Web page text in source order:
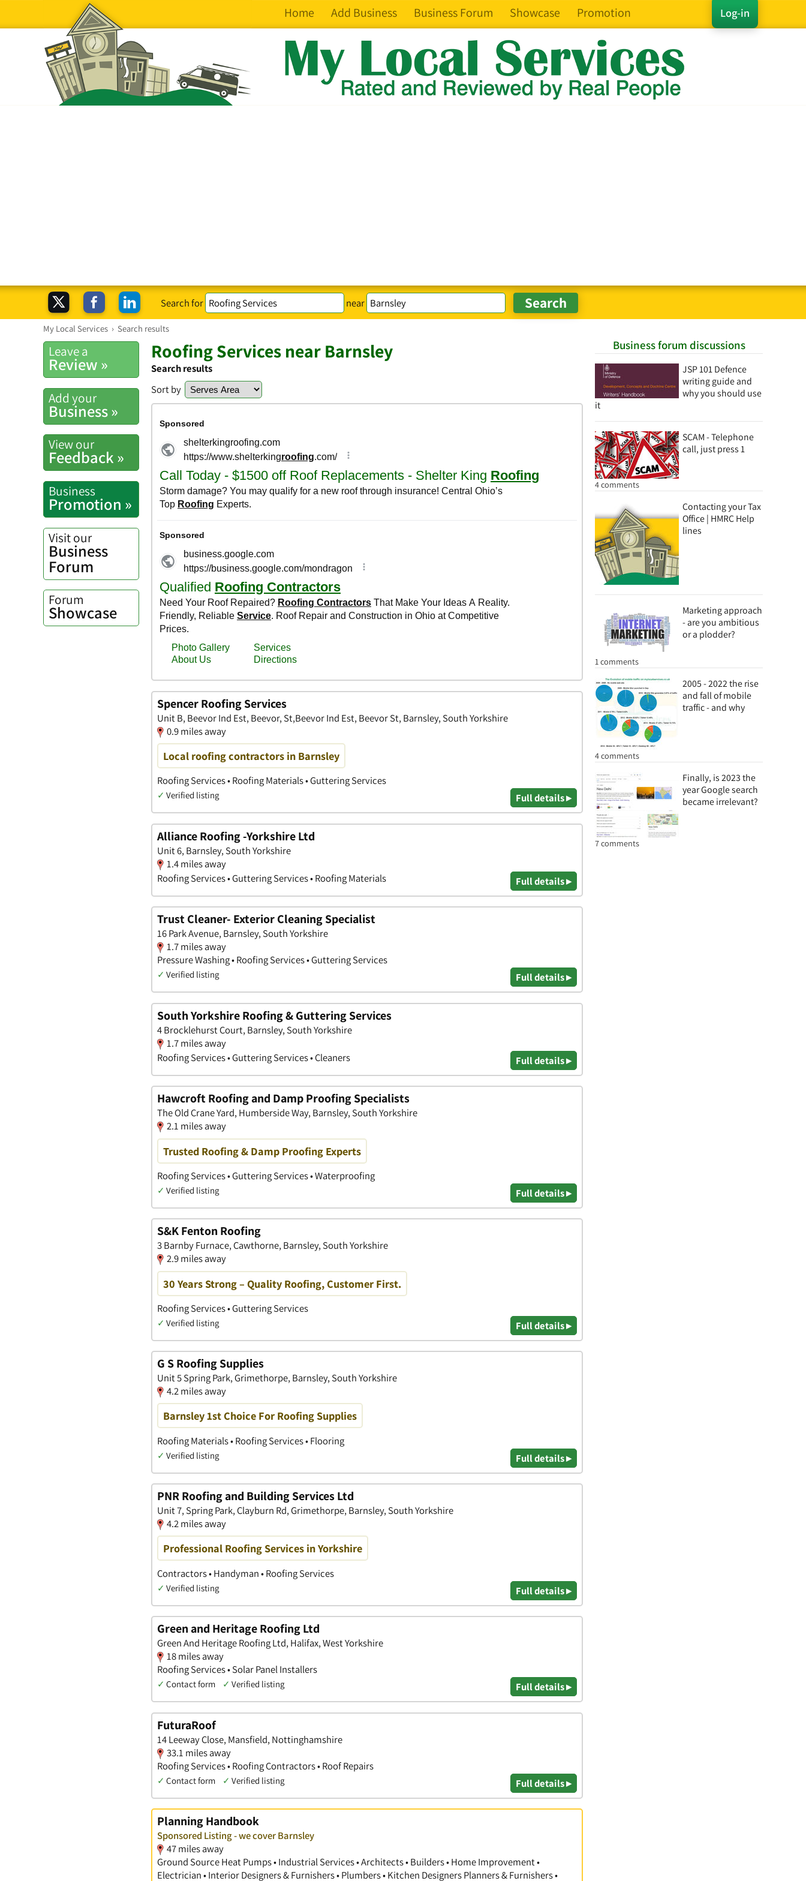
Log-in
Home Add Business Business Forum Showcase Promotion
Search for near
My Local Services › Search results
Business forum discussions
JSP 101 Defence
writing guide and
why you should use
it
SCAM - Telephone
call, just press 1
4 comments
Contacting your Tax
Office | HMRC Help
lines
Marketing approach
- are you ambitious
or a plodder?
1 comments
2005 - 2022 the rise
and fall of mobile
traffic - and why
4 comments
Finally, is 2023 the
year Google search
became irrelevant?
7 comments
Leave a
Review »
Add your
Business »
View our
Feedback »
Business
Promotion »
Visit our
Business
Forum
Forum
Showcase
Roofing Services near Barnsley
Search results
Sort by
Spencer Roofing Services
Unit B, Beevor Ind Est, Beevor, St,Beevor Ind Est, Beevor St, Barnsley, South Yorkshire
0.9 miles away
Local roofing contractors in Barnsley
Roofing Services • Roofing Materials • Guttering Services
✓ Verified listing Full details ▸
Alliance Roofing -Yorkshire Ltd
Unit 6, Barnsley, South Yorkshire
1.4 miles away
Roofing Services • Guttering Services • Roofing Materials
Full details ▸
Trust Cleaner- Exterior Cleaning Specialist
16 Park Avenue, Barnsley, South Yorkshire
1.7 miles away
Pressure Washing • Roofing Services • Guttering Services
✓ Verified listing Full details ▸
South Yorkshire Roofing & Guttering Services
4 Brocklehurst Court, Barnsley, South Yorkshire
1.7 miles away
Roofing Services • Guttering Services • Cleaners
Full details ▸
Hawcroft Roofing and Damp Proofing Specialists
The Old Crane Yard, Humberside Way, Barnsley, South Yorkshire
2.1 miles away
Trusted Roofing & Damp Proofing Experts
Roofing Services • Guttering Services • Waterproofing
✓ Verified listing Full details ▸
S&K Fenton Roofing
3 Barnby Furnace, Cawthorne, Barnsley, South Yorkshire
2.9 miles away
30 Years Strong – Quality Roofing, Customer First.
Roofing Services • Guttering Services
✓ Verified listing Full details ▸
G S Roofing Supplies
Unit 5 Spring Park, Grimethorpe, Barnsley, South Yorkshire
4.2 miles away
Barnsley 1st Choice For Roofing Supplies
Roofing Materials • Roofing Services • Flooring
✓ Verified listing Full details ▸
PNR Roofing and Building Services Ltd
Unit 7, Spring Park, Clayburn Rd, Grimethorpe, Barnsley, South Yorkshire
4.2 miles away
Professional Roofing Services in Yorkshire
Contractors • Handyman • Roofing Services
✓ Verified listing Full details ▸
Green and Heritage Roofing Ltd
Green And Heritage Roofing Ltd, Halifax, West Yorkshire
18 miles away
Roofing Services • Solar Panel Installers
✓ Contact form ✓ Verified listing Full details ▸
FuturaRoof
14 Leeway Close, Mansfield, Nottinghamshire
33.1 miles away
Roofing Services • Roofing Contractors • Roof Repairs
✓ Contact form ✓ Verified listing Full details ▸
Planning Handbook
Sponsored Listing - we cover Barnsley
47 miles away
Ground Source Heat Pumps • Industrial Services • Architects • Builders • Home Improvement •
Electrician • Interior Designers & Furnishers • Plumbers • Kitchen Designers Planners & Furnishers •